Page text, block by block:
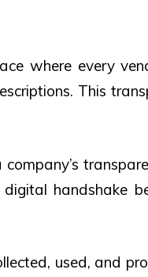
where every
This
handshake
used, and